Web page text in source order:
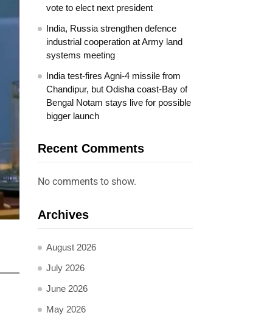
vote to elect next president
India, Russia strengthen defence
industrial cooperation at Army land
systems meeting
India test-fires Agni-4 missile from
Chandipur, but Odisha coast-Bay of
Bengal Notam stays live for possible
bigger launch
Recent Comments
No comments to show.
Archives
August 2026
July 2026
June 2026
May 2026